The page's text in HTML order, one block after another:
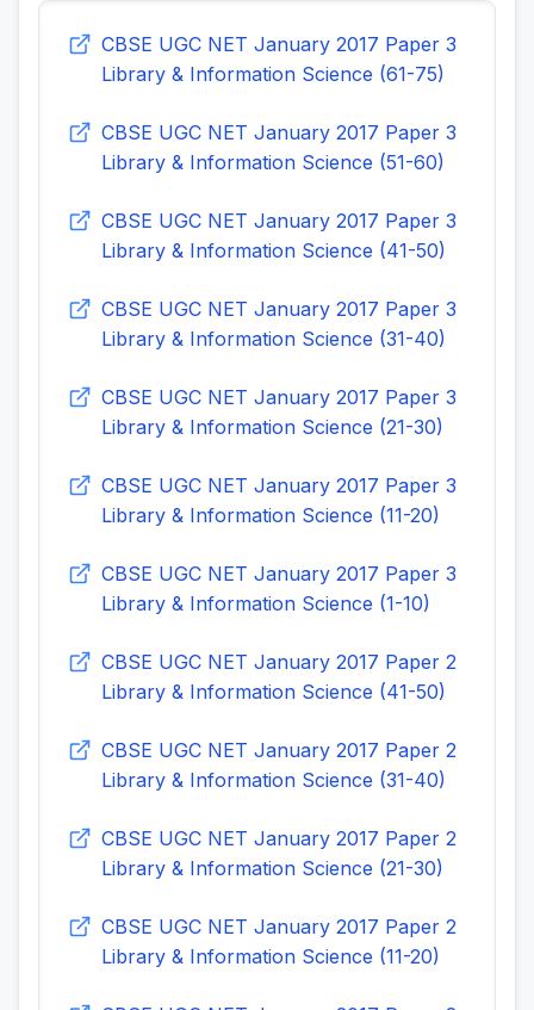
CBSE UGC NET January 2017 Paper 3
Library & Information Science (61-75)
CBSE UGC NET January 2017 Paper 3
Library & Information Science (51-60)
CBSE UGC NET January 2017 Paper 3
Library & Information Science (41-50)
CBSE UGC NET January 2017 Paper 3
Library & Information Science (31-40)
CBSE UGC NET January 2017 Paper 3
Library & Information Science (21-30)
CBSE UGC NET January 2017 Paper 3
Library & Information Science (11-20)
CBSE UGC NET January 2017 Paper 3
Library & Information Science (1-10)
CBSE UGC NET January 2017 Paper 2
Library & Information Science (41-50)
CBSE UGC NET January 2017 Paper 2
Library & Information Science (31-40)
CBSE UGC NET January 2017 Paper 2
Library & Information Science (21-30)
CBSE UGC NET January 2017 Paper 2
Library & Information Science (11-20)